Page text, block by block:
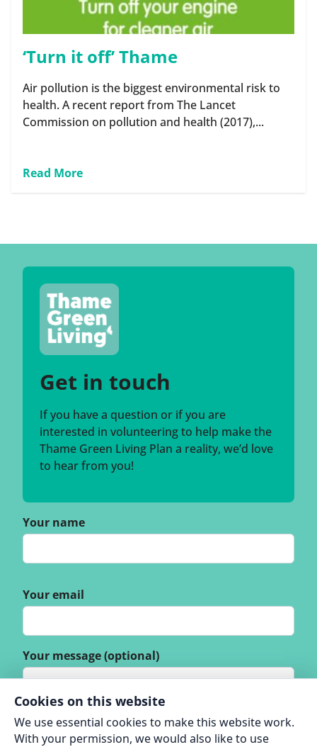
‘Turn it off’ Thame
Air pollution is the biggest environmental risk to
health. A recent report from The Lancet
Commission on pollution and health (2017),...
Read More
Get in touch
If you have a question or if you are
interested in volunteering to help make the
Thame Green Living Plan a reality, we’d love
to hear from you!
Your name
Your email
Your message (optional)
Cookies on this website
We use essential cookies to make this website work.
With your permission, we would also like to use